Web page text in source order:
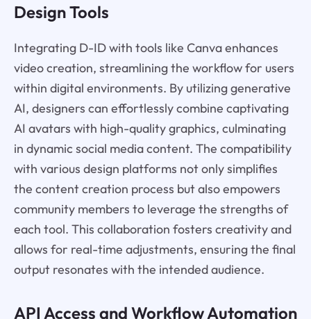
Design Tools
Integrating D-ID with tools like Canva enhances
video creation, streamlining the workflow for users
within digital environments. By utilizing generative
AI, designers can effortlessly combine captivating
AI avatars with high-quality graphics, culminating
in dynamic social media content. The compatibility
with various design platforms not only simplifies
the content creation process but also empowers
community members to leverage the strengths of
each tool. This collaboration fosters creativity and
allows for real-time adjustments, ensuring the final
output resonates with the intended audience.
API Access and Workflow Automation